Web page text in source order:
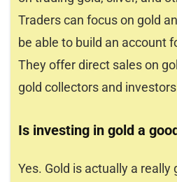
Traders can focus on gold
be able to build an account
They offer direct sales on
gold collectors and
Is investing in gold a
Yes. Gold is actually a